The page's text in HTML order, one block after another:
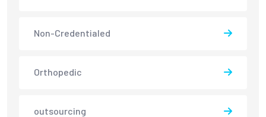
Non-Credentialed
Orthopedic
outsourcing